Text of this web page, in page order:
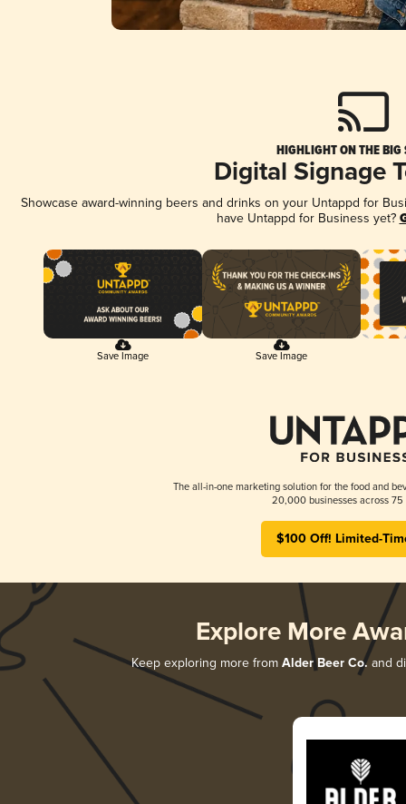
HIGHLIGHT ON THE BIG
Digital Signage
Showcase award-winning beers and drinks on your Untappd for
have Untappd for Business yet?
Save Image Save Image
The all-in-one marketing solution for the food and
20,000 businesses across 75
$100 Off! Limited-
Explore More
Keep exploring more from Alder Beer Co.and